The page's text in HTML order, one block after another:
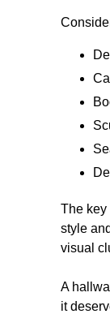
The key
style
visual
A
it